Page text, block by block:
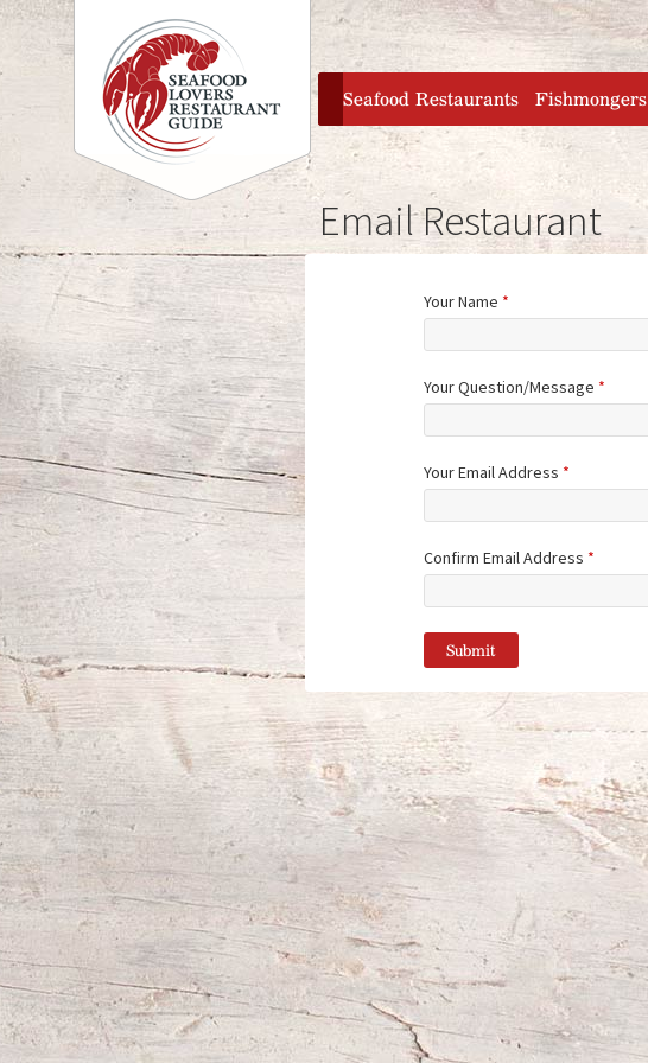
home
Seafood Restaurants Fishmongers
Email Restaurant
Your Name *
Your Question/Message *
Your Email Address *
Confirm Email Address *